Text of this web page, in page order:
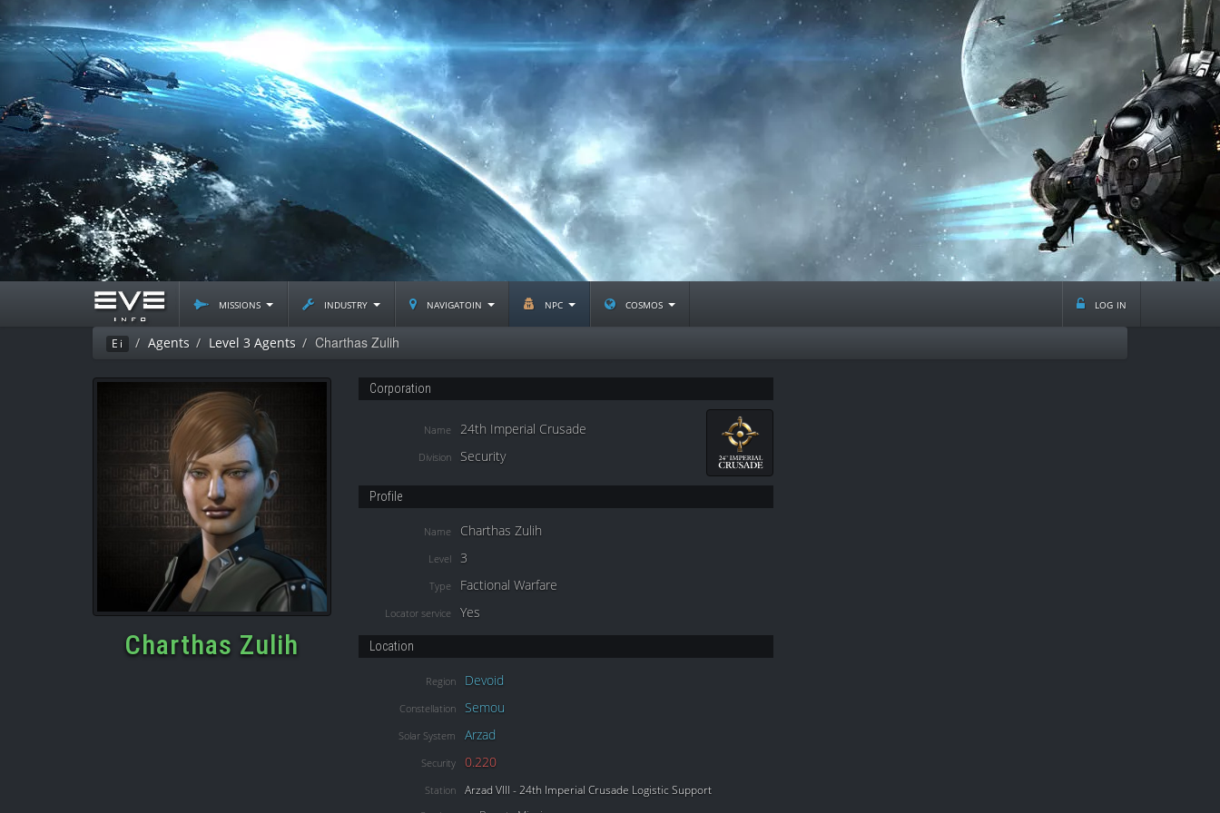
missions industry navigatoin npc cosmos log in
Ei Agents Level 3 Agents Charthas Zulih
Charthas Zulih
Corporation
Name 24th Imperial Crusade
Division Security
Profile
Name Charthas Zulih
Level 3
Type Factional Warfare
Locator service Yes
Location
Region Devoid
Constellation Semou
Solar System Arzad
Security 0.220
Station Arzad VIII - 24th Imperial Crusade Logistic Support